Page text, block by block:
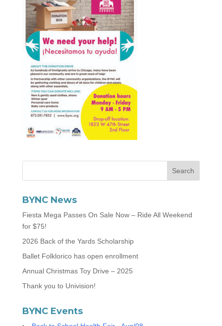
BYNC News
Fiesta Mega Passes On Sale Now – Ride All Weekend
for $75!
2026 Back of the Yards Scholarship
Ballet Folklorico has open enrollment
Annual Christmas Toy Drive – 2025
Thank you to Univision!
BYNC Events